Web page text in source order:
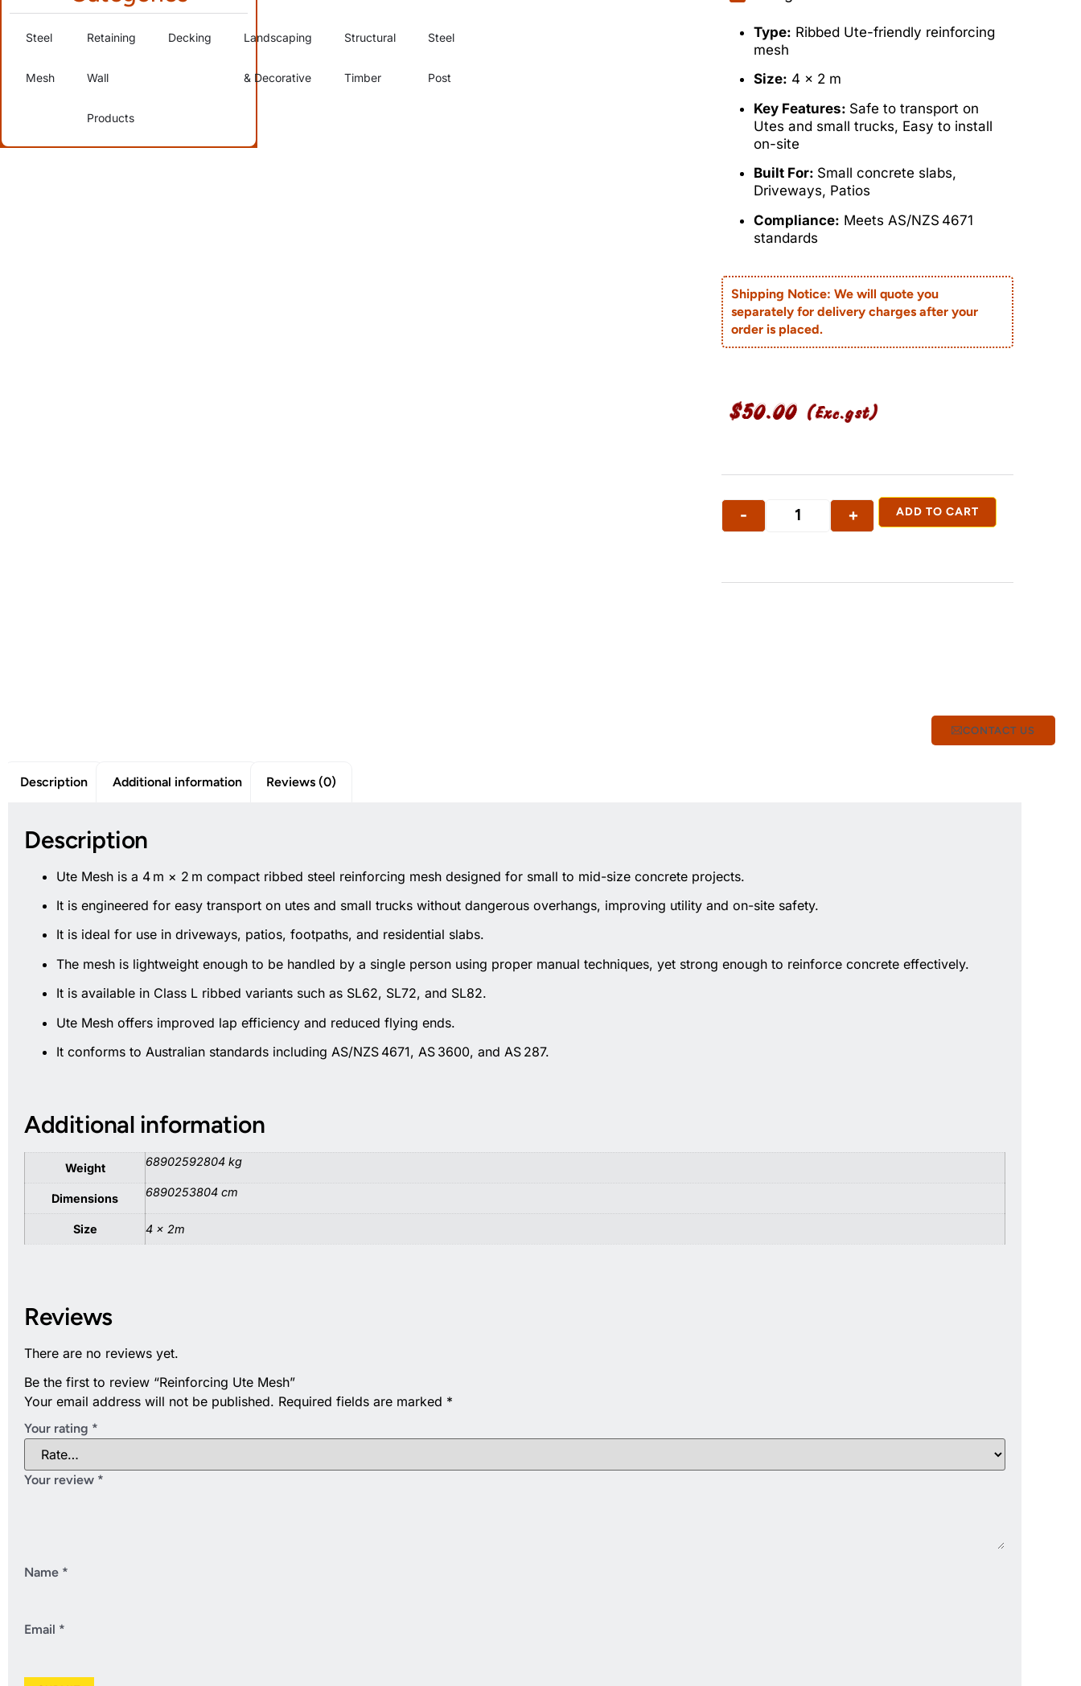
Steel
Mesh
Retaining
Wall
Products
Decking Landscaping
& Decorative
Structural
Timber
Steel
Post
Type: Ribbed Ute-friendly reinforcing
mesh
Size: 4 x 2 m
Key Features: Safe to transport on
Utes and small trucks, Easy to install
on-site
Built For: Small concrete slabs,
Driveways, Patios
Compliance: Meets AS/NZS 4671
standards
Shipping Notice: We will quote you
separately for delivery charges after your
order is placed.
$50.00 (Exc.gst)
- + ADD TO CART
CONTACT US
Description Additional information Reviews (0)
Description
Ute Mesh is a 4 m × 2 m compact ribbed steel reinforcing mesh designed for small to mid-size concrete projects.
It is engineered for easy transport on utes and small trucks without dangerous overhangs, improving utility and on-site safety.
It is ideal for use in driveways, patios, footpaths, and residential slabs.
The mesh is lightweight enough to be handled by a single person using proper manual techniques, yet strong enough to reinforce concrete effectively.
It is available in Class L ribbed variants such as SL62, SL72, and SL82.
Ute Mesh offers improved lap efficiency and reduced flying ends.
It conforms to Australian standards including AS/NZS 4671, AS 3600, and AS 287.
Additional information
Weight 68902592804 kg
Dimensions 6890253804 cm
Size 4 x 2m
Reviews
There are no reviews yet.
Be the first to review “Reinforcing Ute Mesh”
Your email address will not be published. Required fields are marked *
Your rating *
Your review *
Name *
Email *